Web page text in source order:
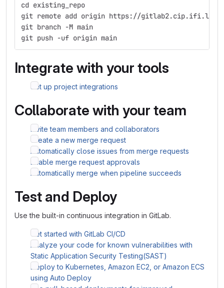
cd existing_repo
git remote add origin https://
git branch -M main
git push -uf origin main
Integrate with your tools
Set up project integrations
Collaborate with your team
Invite team members and collaborators
Create a new merge request
Automatically close issues from merge requests
Enable merge request approvals
Automatically merge when pipeline succeeds
Test and Deploy
Use the built-in continuous integration in GitLab.
Get started with GitLab CI/CD
Analyze your code for known vulnerabilities with
Static Application Security Testing(SAST)
Deploy to Kubernetes, Amazon EC2, or Amazon ECS
using Auto Deploy